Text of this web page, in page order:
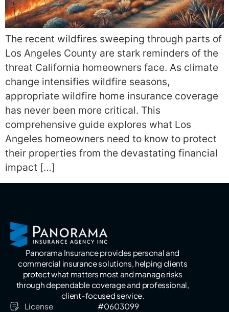
The recent wildfires sweeping through parts of
Los Angeles County are stark reminders of the
threat California homeowners face. As climate
change intensifies wildfire seasons,
appropriate wildfire home insurance coverage
has never been more critical. This
comprehensive guide explores what Los
Angeles homeowners need to know to protect
their properties from the devastating financial
impact […]
Panorama Insurance provides personal and
commercial insurance solutions, helping clients
protect what matters most and manage risks
through dependable coverage and professional,
client-focused service.
License
#0603099